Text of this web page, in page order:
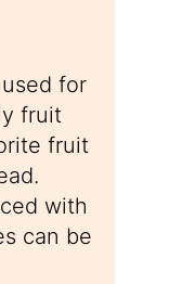
for
fruit
fruit
with
can be